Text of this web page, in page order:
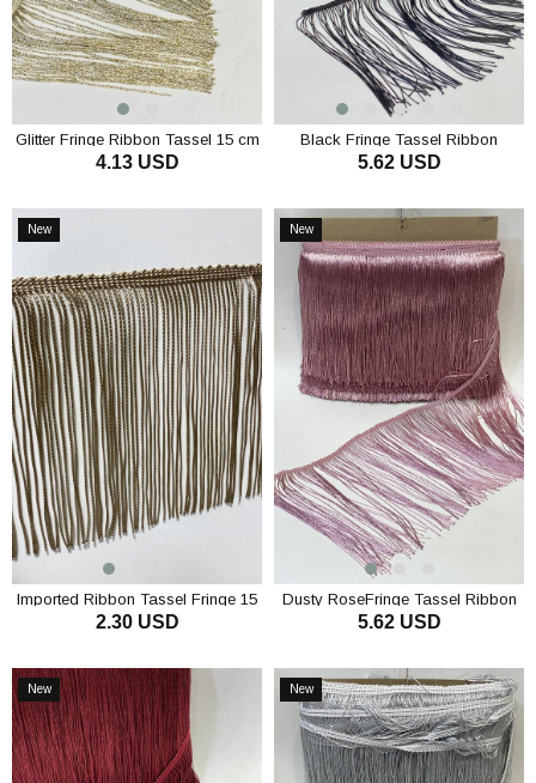
Glitter Fringe Ribbon Tassel 15 cm
4.13 USD
Black Fringe Tassel Ribbon
5.62 USD
New
Imported Ribbon Tassel Fringe 15
cm 1mt
2.30 USD
New
Item
Dusty RoseFringe Tassel Ribbon
5.62 USD
New
Item
New
Item